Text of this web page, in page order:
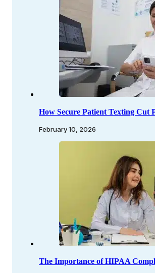
How Secure Patient Texting Cut
February 10, 2026
The Importance of HIPAA